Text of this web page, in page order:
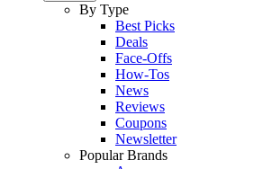
By Type
Best Picks
Deals
Face-Offs
How-Tos
News
Reviews
Coupons
Newsletter
Popular Brands